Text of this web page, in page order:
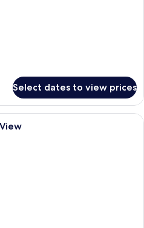
Select dates to view prices
A balcony with a table and chairs